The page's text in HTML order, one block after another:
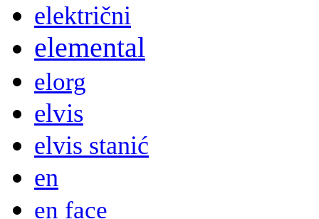
električni
elemental
elorg
elvis
elvis stanić
en
en face